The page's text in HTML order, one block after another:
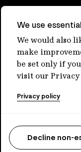
Our people
Our purpose
Careers at IFM
We use
We would also
make
be set only if
visit our Privacy
Privacy policy
Decline non-